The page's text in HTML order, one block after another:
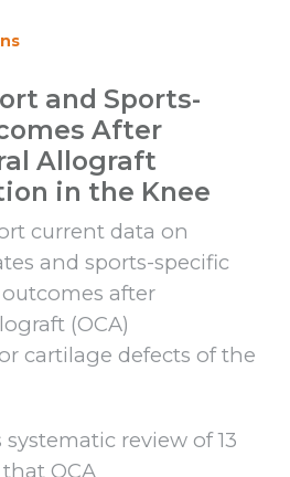
and Sports-
After
Allograft
in the Knee
current data on
and sports-specific
after
(OCA)
cartilage defects of the
systematic review of 13
OCA